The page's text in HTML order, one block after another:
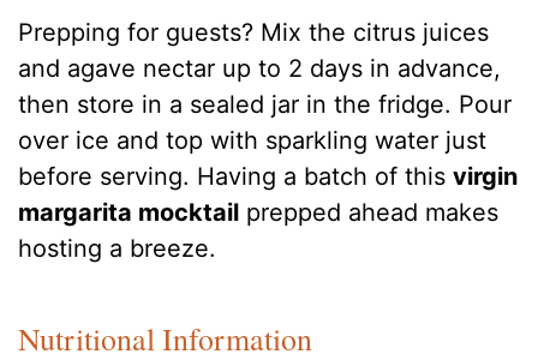
Prepping for guests? Mix the citrus juices
and agave nectar up to 2 days in advance,
then store in a sealed jar in the fridge. Pour
over ice and top with sparkling water just
before serving. Having a batch of thisvirgin
margarita mocktail prepped ahead makes
hosting a breeze.
Nutritional Information